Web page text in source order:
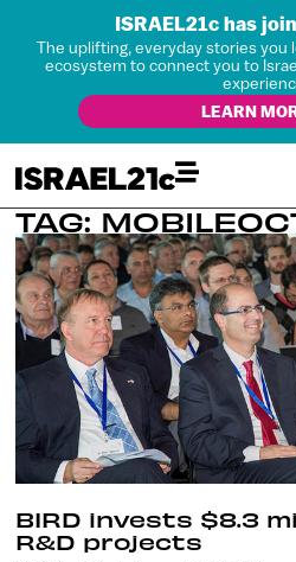
ISRAEL21c has
The uplifting, everyday stories you
ecosystem to connect you to
LEARN
TAG:
BIRD invests $8.3
R&D projects